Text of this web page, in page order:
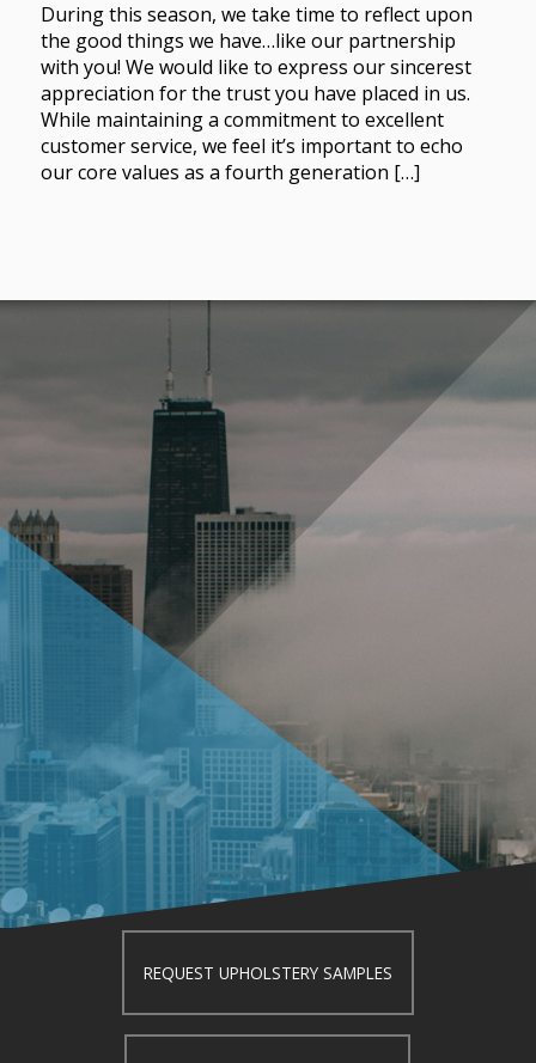
During this season, we take time to reflect upon
the good things we have…like our partnership
with you! We would like to express our sincerest
appreciation for the trust you have placed in us.
While maintaining a commitment to excellent
customer service, we feel it’s important to echo
our core values as a fourth generation […]
REQUEST UPHOLSTERY SAMPLES